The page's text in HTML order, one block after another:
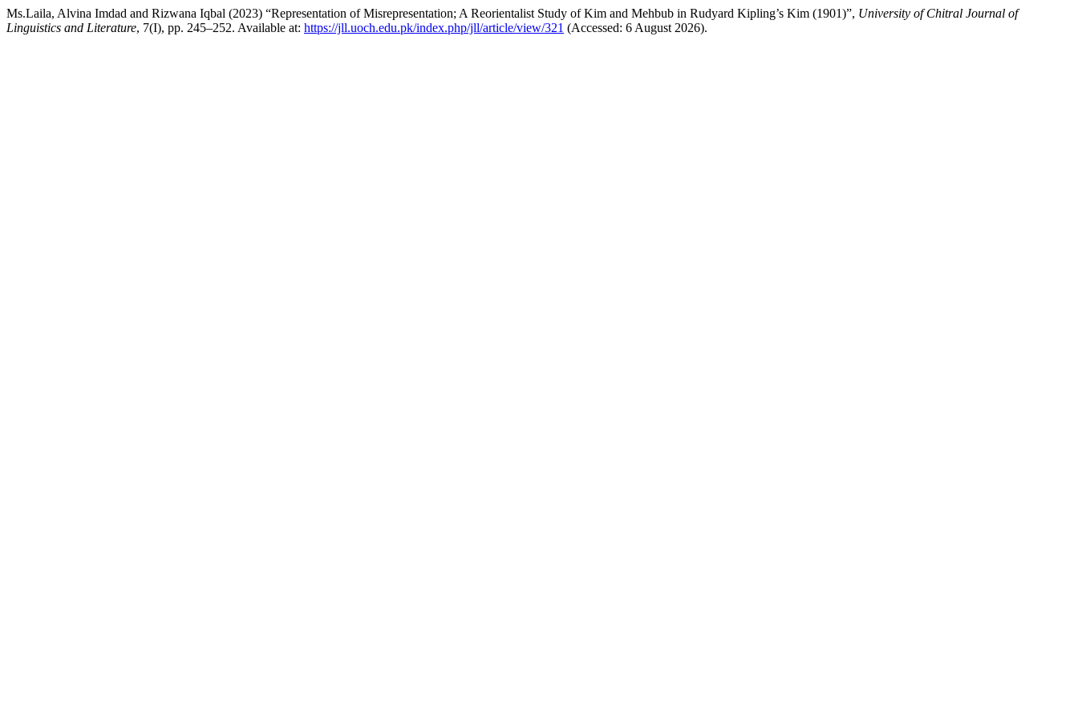
Ms.Laila, Alvina Imdad and Rizwana Iqbal (2023) “Representation of Misrepresentation; A Reorientalist Study of Kim and Mehbub in Rudyard Kipling’s Kim (1901)”, University of Chitral Journal of
Linguistics and Literature, 7(I), pp. 245–252. Available at: https://jll.uoch.edu.pk/index.php/jll/article/view/321 (Accessed: 6 August 2026).